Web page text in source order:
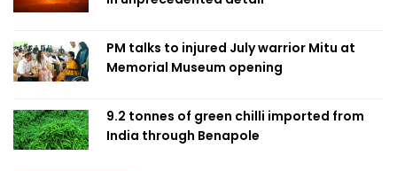
PM talks to injured July warrior Mitu at
Memorial Museum opening
9.2 tonnes of green chilli imported from
India through Benapole